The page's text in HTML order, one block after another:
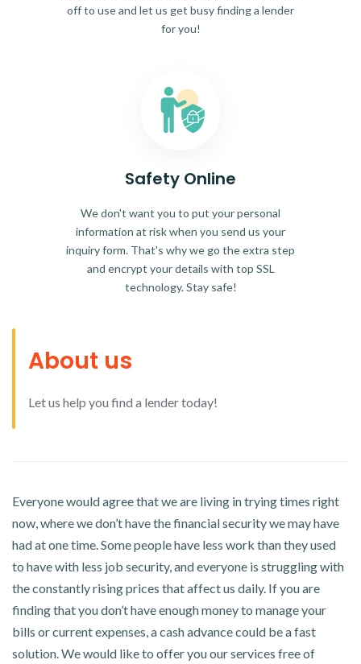
off to use and let us get busy finding a lender
for you!
Safety Online
We don't want you to put your personal
information at risk when you send us your
inquiry form. That's why we go the extra step
and encrypt your details with top SSL
technology. Stay safe!
About us
Let us help you find a lender today!
Everyone would agree that we are living in trying times right
now, where we don’t have the financial security we may have
had at one time. Some people have less work than they used
to have with less job security, and everyone is struggling with
the constantly rising prices that affect us daily. If you are
finding that you don’t have enough money to manage your
bills or current expenses, a cash advance could be a fast
solution. We would like to offer you our services free of